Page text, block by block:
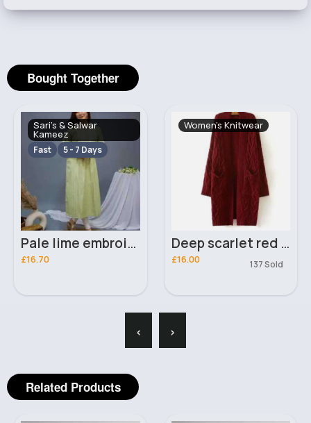
Bought Together
Sari's & Salwar
Kameez
Fast 5 - 7 Days
Pale lime embroidered salwar kameez
£16.70
Women's Knitwear
Deep scarlet red knitted fashion cardigan
£16.00 137 Sold
‹ ›
Related Products